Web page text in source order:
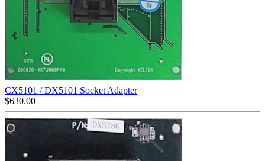
CX5101 / DX5101 Socket Adapter
$630.00